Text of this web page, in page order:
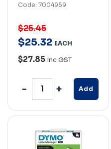
Code: 7004959
$25.45
$25.32 EACH
$27.85 Inc GST
Add